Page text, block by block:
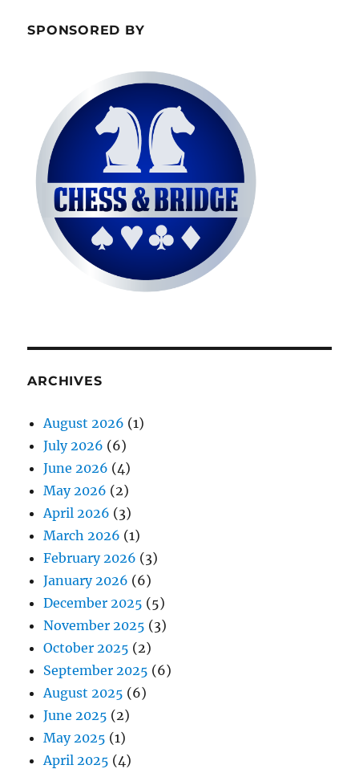
SPONSORED BY
ARCHIVES
August 2026 (1)
July 2026 (6)
June 2026 (4)
May 2026 (2)
April 2026 (3)
March 2026 (1)
February 2026 (3)
January 2026 (6)
December 2025 (5)
November 2025 (3)
October 2025 (2)
September 2025 (6)
August 2025 (6)
June 2025 (2)
May 2025 (1)
April 2025 (4)